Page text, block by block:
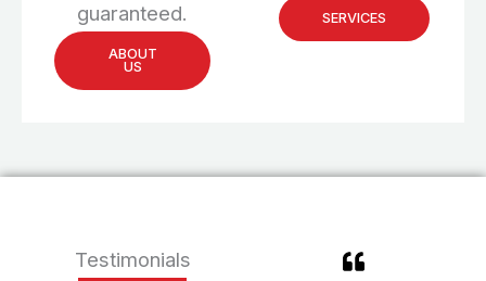
guaranteed.
ABOUT
US
SERVICES
Testimonials